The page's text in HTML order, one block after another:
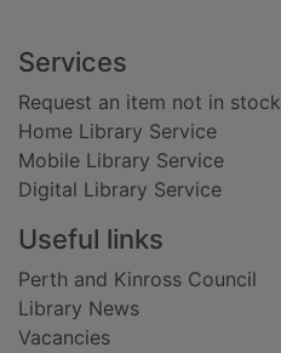
Footer
Services
Request an item not in stock
Home Library Service
Mobile Library Service
Digital Library Service
Useful links
Perth and Kinross Council
Library News
Vacancies